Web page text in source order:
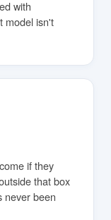
with
model isn't
if they
that box
never been